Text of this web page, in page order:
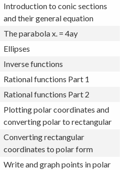
Introduction to conic sections
and their general equation
The parabola x. = 4ay
Ellipses
Inverse functions
Rational functions Part 1
Rational functions Part 2
Plotting polar coordinates and
converting polar to rectangular
Converting rectangular
coordinates to polar form
Write and graph points in polar